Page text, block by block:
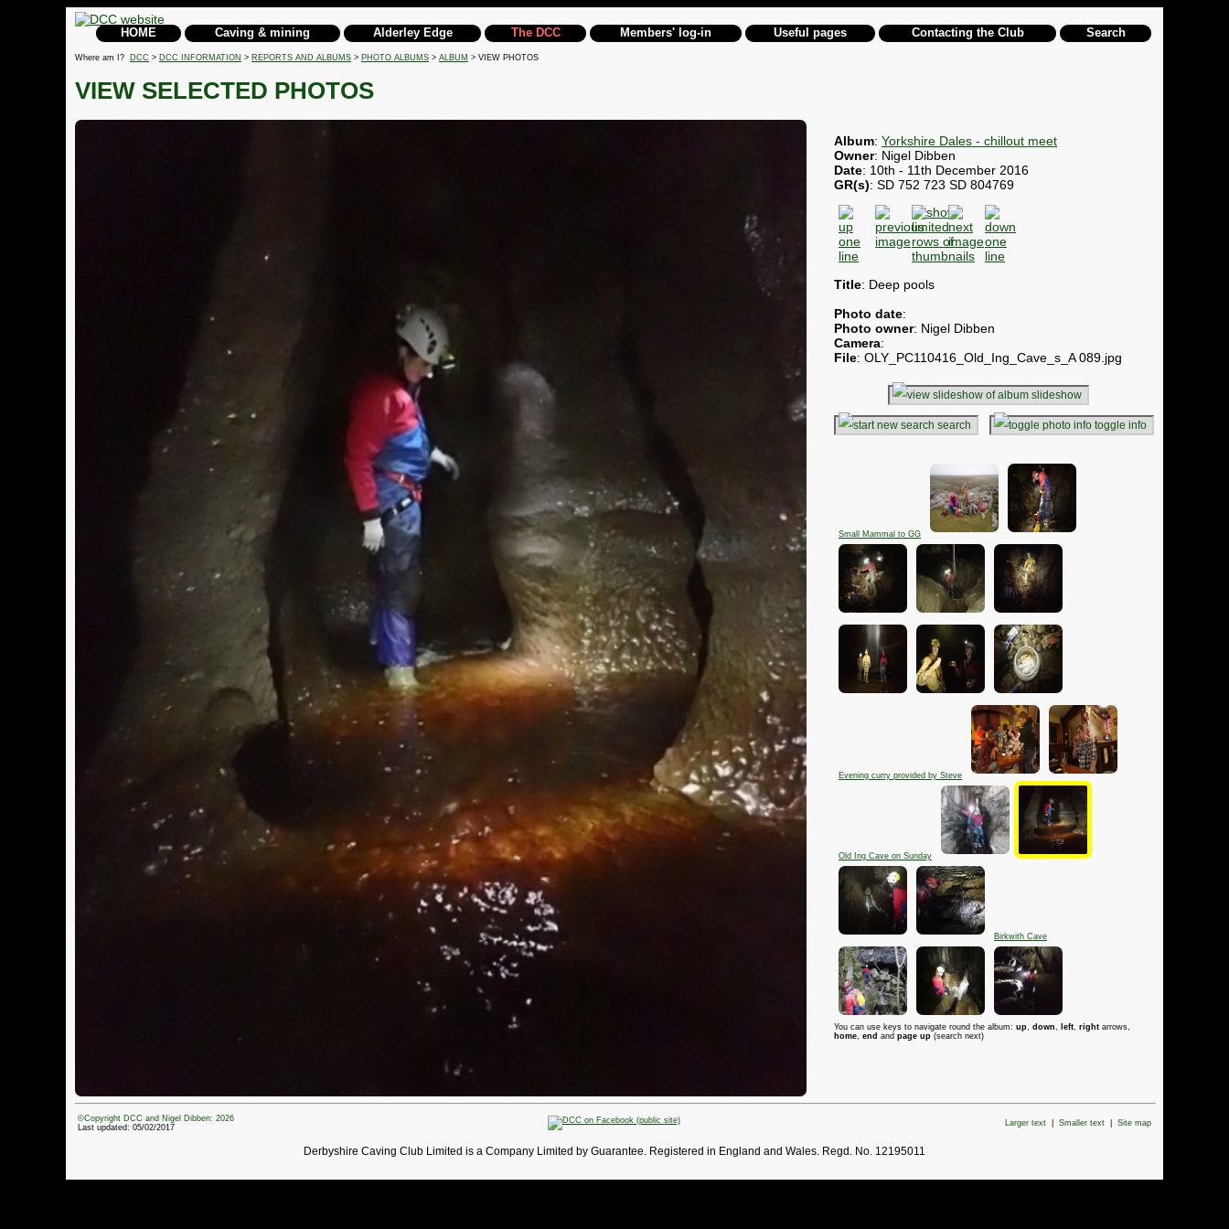
HOME Caving & mining Alderley Edge The DCC Members' log-in Useful pages Contacting the Club Search
Where am I? DCC > DCC INFORMATION > REPORTS AND ALBUMS > PHOTO ALBUMS > ALBUM > VIEW PHOTOS
VIEW SELECTED PHOTOS
Album: Yorkshire Dales - chillout meet
Owner: Nigel Dibben
Date: 10th - 11th December 2016
GR(s): SD 752 723 SD 804769
Title: Deep pools
Photo date:
Photo owner: Nigel Dibben
Camera:
File: OLY_PC110416_Old_Ing_Cave_s_A 089.jpg
slideshow
search toggle info
Small Mammal to GG
Evening curry provided by Steve
Old Ing Cave on Sunday
Birkwith Cave
You can use keys to navigate round the album: up, down, left, right arrows,
home, end and page up (search next)
©Copyright DCC and Nigel Dibben: 2026
Last updated: 05/02/2017
Larger text Smaller text Site map
Derbyshire Caving Club Limited is a Company Limited by Guarantee. Registered in England and Wales. Regd. No. 12195011